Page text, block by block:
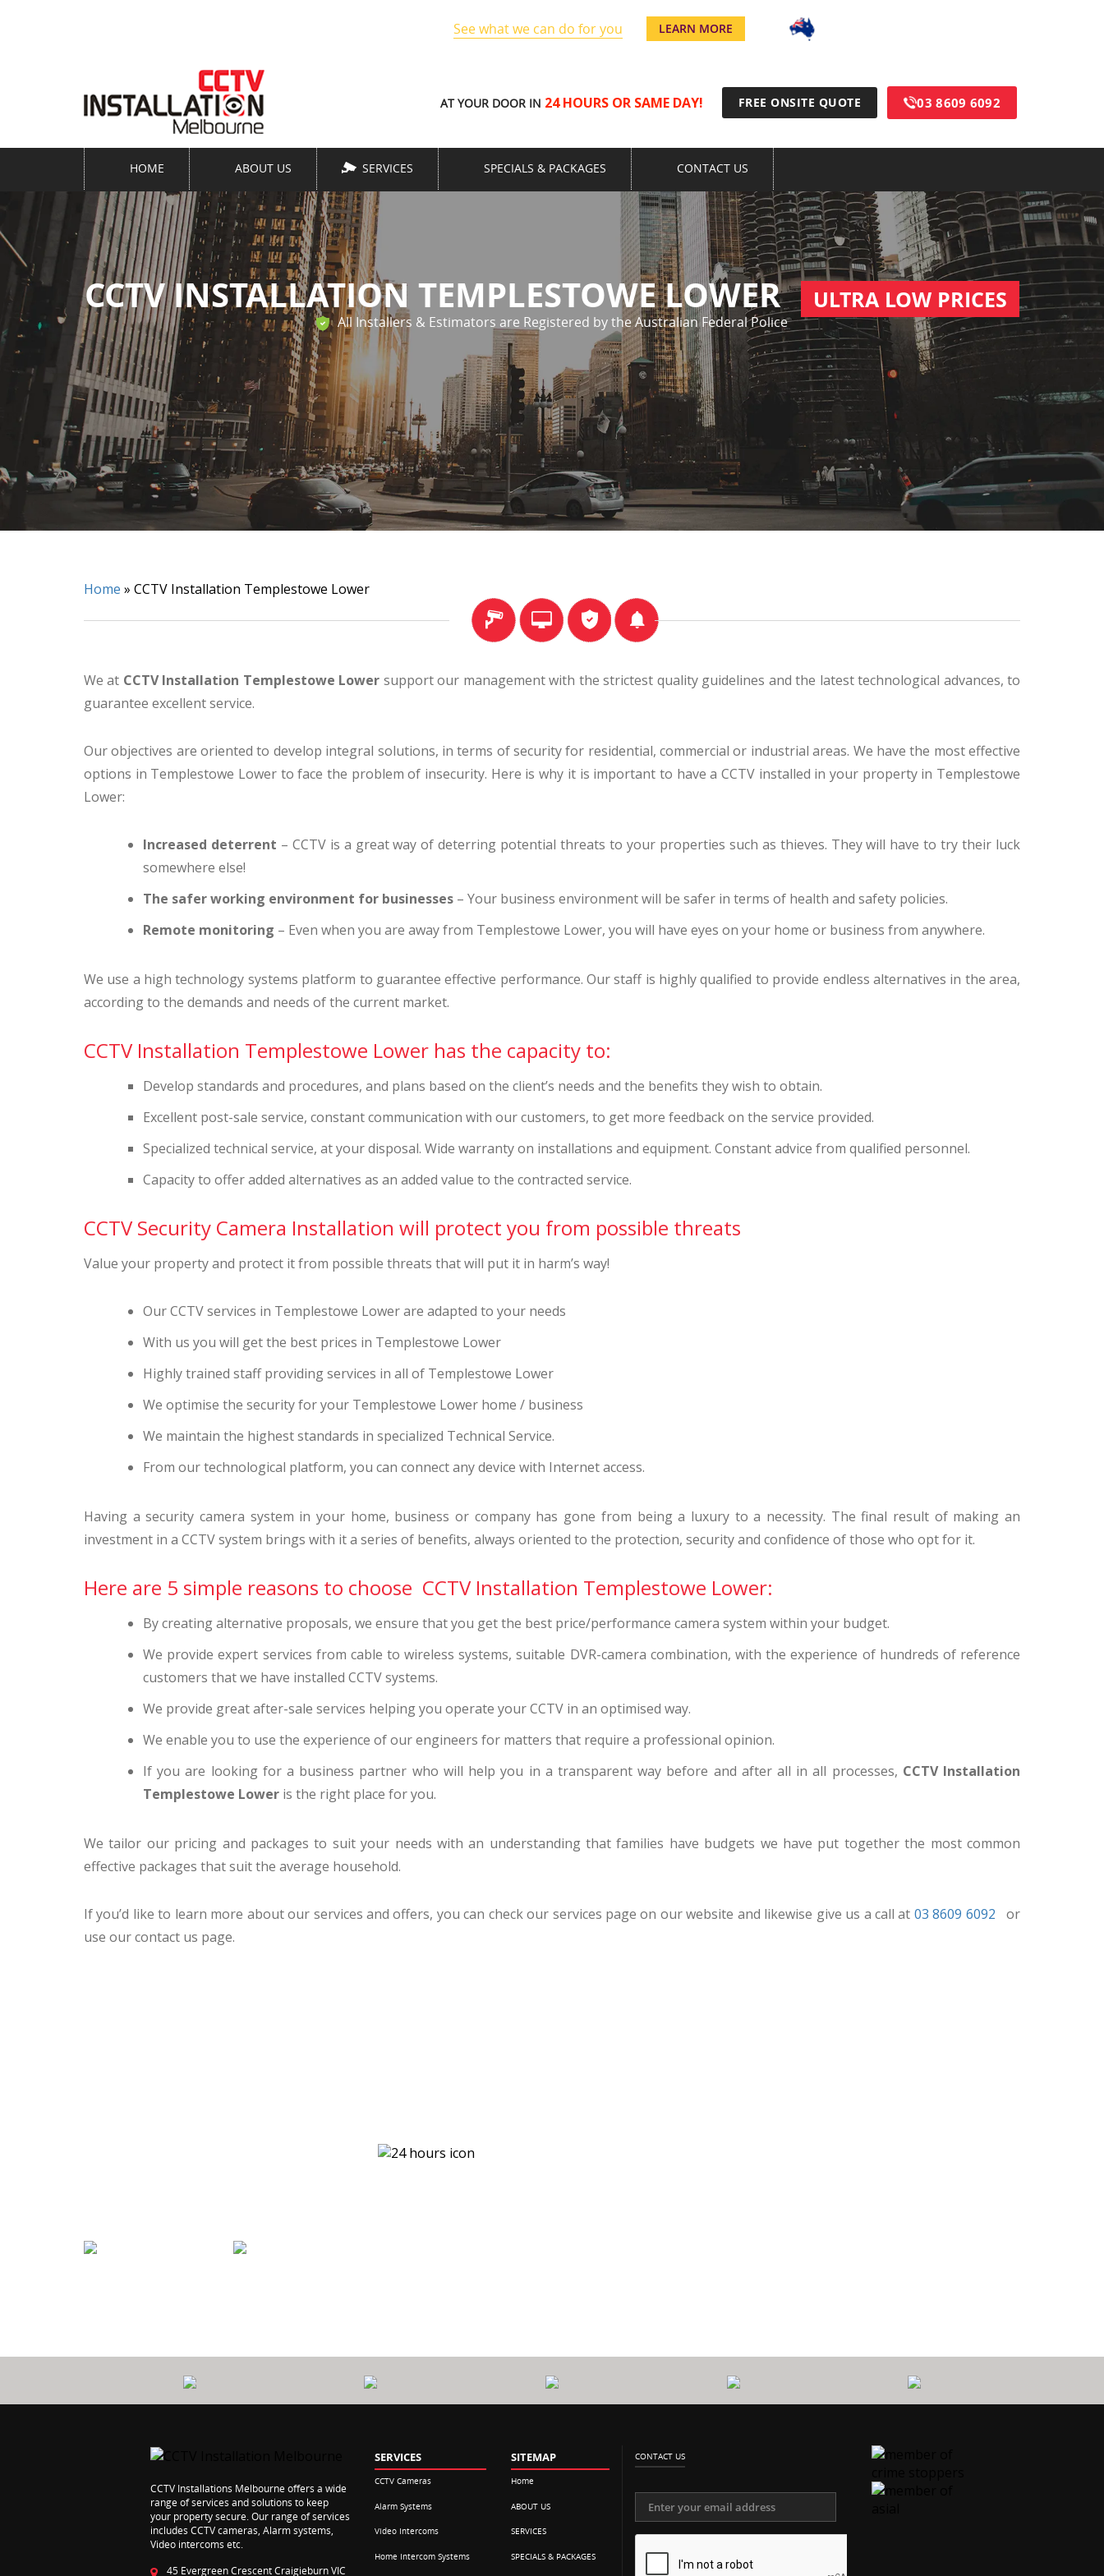
See what we can do for you LEARN MORE
AT YOUR DOOR IN 24 HOURS OR SAME DAY! FREE ONSITE QUOTE 03 8609 6092
HOME ABOUT US SERVICES SPECIALS & PACKAGES CONTACT US
CCTV INSTALLATION TEMPLESTOWE LOWER ULTRA LOW PRICES
All Installers & Estimators are Registered by the Australian Federal Police
Home » CCTV Installation Templestowe Lower
We at CCTV Installation Templestowe Lower support our management with the strictest quality guidelines and the latest technological advances, to
guarantee excellent service.
Our objectives are oriented to develop integral solutions, in terms of security for residential, commercial or industrial areas. We have the most effective
options in Templestowe Lower to face the problem of insecurity. Here is why it is important to have a CCTV installed in your property in Templestowe
Lower:
Increased deterrent – CCTV is a great way of deterring potential threats to your properties such as thieves. They will have to try their luck
somewhere else!
The safer working environment for businesses – Your business environment will be safer in terms of health and safety policies.
Remote monitoring – Even when you are away from Templestowe Lower, you will have eyes on your home or business from anywhere.
We use a high technology systems platform to guarantee effective performance. Our staff is highly qualified to provide endless alternatives in the area,
according to the demands and needs of the current market.
CCTV Installation Templestowe Lower has the capacity to:
Develop standards and procedures, and plans based on the client’s needs and the benefits they wish to obtain.
Excellent post-sale service, constant communication with our customers, to get more feedback on the service provided.
Specialized technical service, at your disposal. Wide warranty on installations and equipment. Constant advice from qualified personnel.
Capacity to offer added alternatives as an added value to the contracted service.
CCTV Security Camera Installation will protect you from possible threats
Value your property and protect it from possible threats that will put it in harm’s way!
Our CCTV services in Templestowe Lower are adapted to your needs
With us you will get the best prices in Templestowe Lower
Highly trained staff providing services in all of Templestowe Lower
We optimise the security for your Templestowe Lower home / business
We maintain the highest standards in specialized Technical Service.
From our technological platform, you can connect any device with Internet access.
Having a security camera system in your home, business or company has gone from being a luxury to a necessity. The final result of making an
investment in a CCTV system brings with it a series of benefits, always oriented to the protection, security and confidence of those who opt for it.
Here are 5 simple reasons to choose CCTV Installation Templestowe Lower:
By creating alternative proposals, we ensure that you get the best price/performance camera system within your budget.
We provide expert services from cable to wireless systems, suitable DVR-camera combination, with the experience of hundreds of reference
customers that we have installed CCTV systems.
We provide great after-sale services helping you operate your CCTV in an optimised way.
We enable you to use the experience of our engineers for matters that require a professional opinion.
If you are looking for a business partner who will help you in a transparent way before and after all in all processes, CCTV Installation
Templestowe Lower is the right place for you.
We tailor our pricing and packages to suit your needs with an understanding that families have budgets we have put together the most common
effective packages that suit the average household.
If you’d like to learn more about our services and offers, you can check our services page on our website and likewise give us a call at 03 8609 6092
or
use our contact us page.
CCTV Installations Melbourne offers a wide
range of services and solutions to keep
your property secure. Our range of services
includes CCTV cameras, Alarm systems,
Video intercoms etc.
45 Evergreen Crescent Craigieburn VIC
SERVICES
CCTV Cameras
Alarm Systems
Video Intercoms
Home Intercom Systems
SITEMAP
Home
ABOUT US
SERVICES
SPECIALS & PACKAGES
CONTACT US